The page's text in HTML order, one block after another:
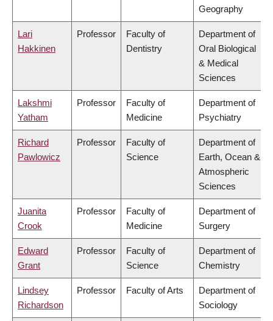
Geography
Lari
Hakkinen
Professor
Faculty of
Dentistry
Department of
Oral Biological
& Medical
Sciences
Lakshmi
Yatham
Professor
Faculty of
Medicine
Department of
Psychiatry
Richard
Pawlowicz
Professor
Faculty of
Science
Department of
Earth, Ocean &
Atmospheric
Sciences
Juanita
Crook
Professor
Faculty of
Medicine
Department of
Surgery
Edward
Grant
Professor
Faculty of
Science
Department of
Chemistry
Lindsey
Richardson
Professor Faculty of Arts
Department of
Sociology